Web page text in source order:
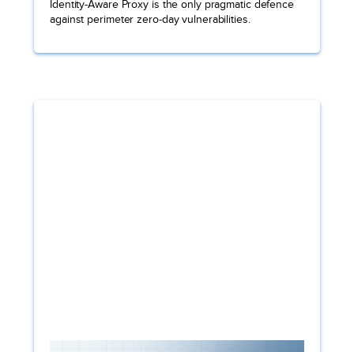
Identity-Aware Proxy is the only pragmatic defence
against perimeter zero-day vulnerabilities.